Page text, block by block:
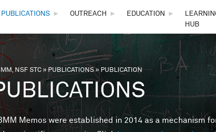
PUBLICATIONS ► OUTREACH ► EDUCATION ►
HUB
are here
NSF STC»PUBLICATIONS» PUBLICATION
Memos were established in 2014 as a mechanism